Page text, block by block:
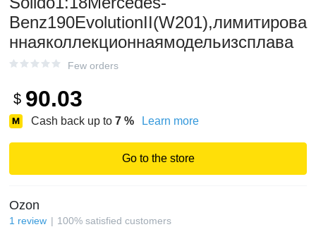
Benz190EvolutionII(W201),лимитирова
ннаяколлекционнаямодельизсплава
Few orders
$ 90.03
Cash back up to 7 % Learn more
Go to the store
Ozon
1 review 100% satisfied customers